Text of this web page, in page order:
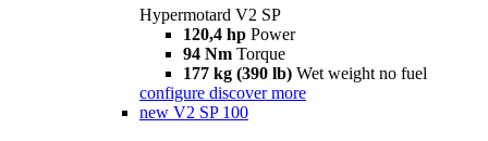
Hypermotard V2 SP
120,4 hp Power
94 Nm Torque
177 kg (390 lb) Wet weight no fuel
configure discover more
new V2 SP 100